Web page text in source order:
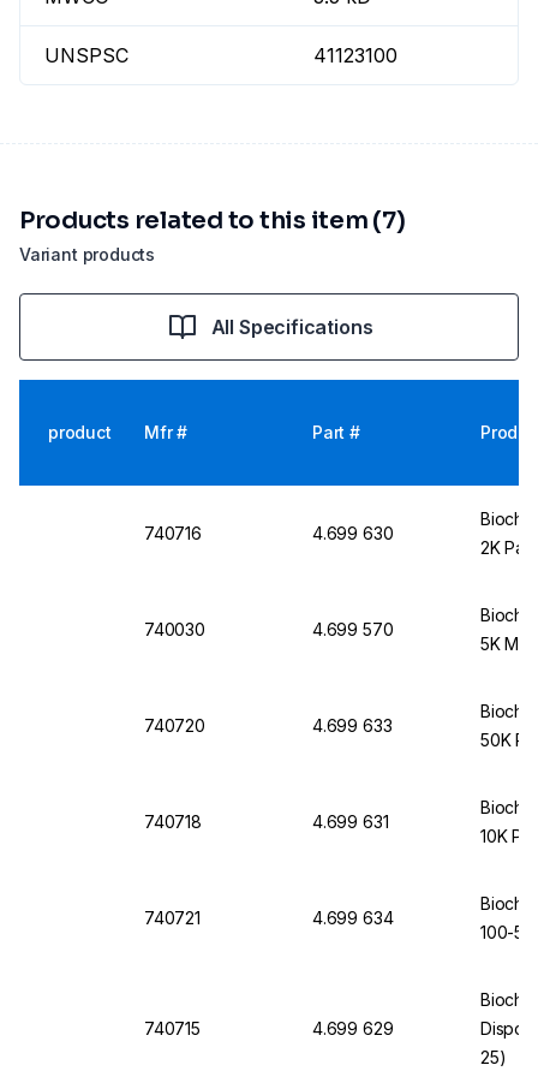
UNSPSC 41123100
Variant products
Products related to this item (7)
All Specifications
product Mfr # Part #
740716 4.699 630
2K
740030 4.699 570
5K
740720 4.699 633
50K
740718 4.699 631
10K
740721 4.699 634
100-
740715 4.699 629
25)